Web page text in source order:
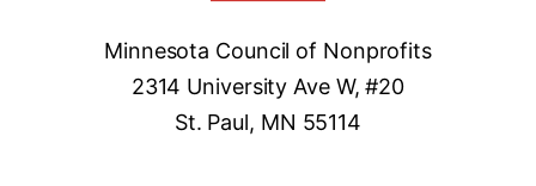
Minnesota Council of Nonprofits
2314 University Ave W, #20
St. Paul, MN 55114